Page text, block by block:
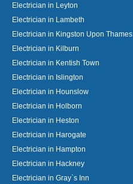
Electrician in Leyton
Electrician in Lambeth
Electrician in Kingston Upon Thames
Electrician in Kilburn
Electrician in Kentish Town
Electrician in Islington
Electrician in Hounslow
Electrician in Holborn
Electrician in Heston
Electrician in Harogate
Electrician in Hampton
Electrician in Hackney
Electrician in Gray`s Inn